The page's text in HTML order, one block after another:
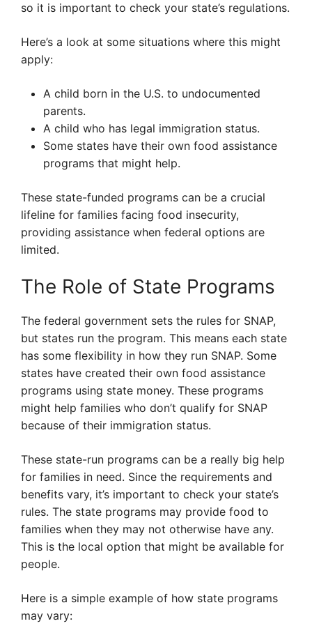
so it is important to check your state’s regulations.
Here’s a look at some situations where this might
apply:
A child born in the U.S. to undocumented
parents.
A child who has legal immigration status.
Some states have their own food assistance
programs that might help.
These state-funded programs can be a crucial
lifeline for families facing food insecurity,
providing assistance when federal options are
limited.
The Role of State Programs
The federal government sets the rules for SNAP,
but states run the program. This means each state
has some flexibility in how they run SNAP. Some
states have created their own food assistance
programs using state money. These programs
might help families who don’t qualify for SNAP
because of their immigration status.
These state-run programs can be a really big help
for families in need. Since the requirements and
benefits vary, it’s important to check your state’s
rules. The state programs may provide food to
families when they may not otherwise have any.
This is the local option that might be available for
people.
Here is a simple example of how state programs
may vary: